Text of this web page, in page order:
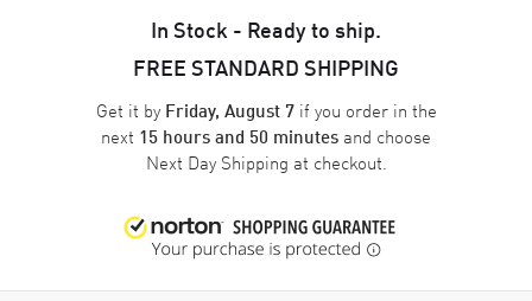
In Stock - Ready to ship.
FREE STANDARD SHIPPING
Get it by Friday, August 7if you order in the
next 15 hours and 50 minutes and choose
Next Day Shipping at checkout.